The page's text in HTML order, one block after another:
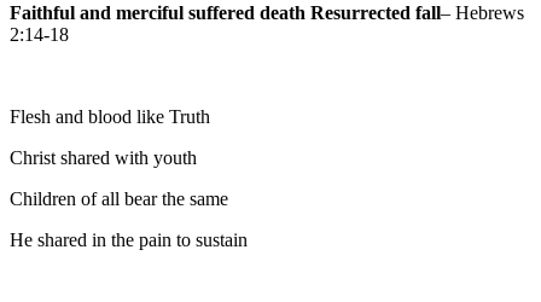
Faithful and merciful suffered death Resurrected fall– Hebrews
2:14-18
Flesh and blood like Truth
Christ shared with youth
Children of all bear the same
He shared in the pain to sustain